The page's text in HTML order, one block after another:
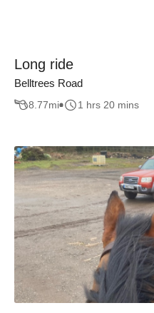
Long ride
Belltrees Road
8.77mi 1 hrs 20 mins